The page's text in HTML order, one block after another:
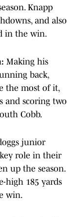
Knapp
and also
in the win.
Making his
back,
the most of it,
and scoring two
Cobb.
junior
role in their
up the season.
high 185 yards
win.